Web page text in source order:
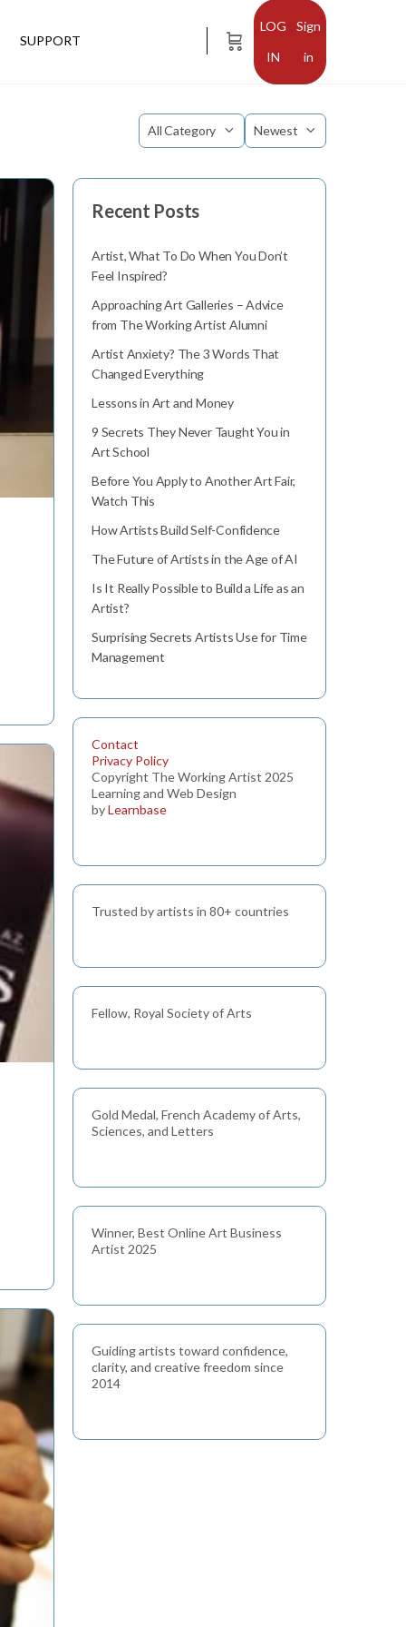
SUPPORT
Sign
in
Category
Sort
Recent Posts
Artist, What To Do When You Don’t
Feel Inspired?
Approaching Art Galleries – Advice
from The Working Artist Alumni
Artist Anxiety? The 3 Words That
Changed Everything
Lessons in Art and Money
9 Secrets They Never Taught You in
Art School
Before You Apply to Another Art Fair,
Watch This
How Artists Build Self-Confidence
The Future of Artists in the Age of AI
Is It Really Possible to Build a Life as an
Artist?
Surprising Secrets Artists Use for Time
Management
Contact
Privacy Policy
Copyright The Working Artist 2025
Learning and Web Design
byLearnbase
Trusted by artists in 80+ countries
Fellow, Royal Society of Arts
Gold Medal, French Academy of Arts,
Sciences, and Letters
Winner, Best Online Art Business
Artist 2025
Guiding artists toward confidence,
clarity, and creative freedom since
2014